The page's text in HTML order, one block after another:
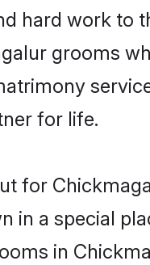
hard work to
grooms
for life.
for
in a special
in